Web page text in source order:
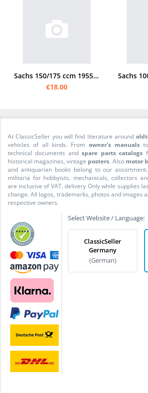
Sachs 150/175 ccm 1955 Instruction manual
€18.00
At ClassicSeller you will find literature around
vehicles of all kinds. From owner's manuals to
technical documents andspare parts catalogs
historical magazines, vintage posters. Also motor
and antiquarian books belong to our
militaria for hobbyists, mechanicals, collectors
are inclusive of VAT. delivery Only while supplies
change. All logos, trademarks, photos and images
respective owners.
Select Website / Language:
ClassicSeller
Germany
(German)